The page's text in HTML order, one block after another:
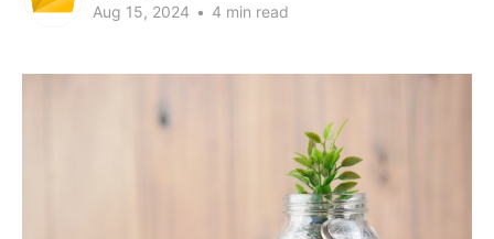
Aug 15, 2024 • 4 min read